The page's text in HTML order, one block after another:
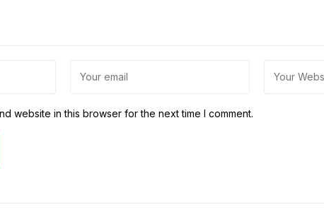
website in this browser for the next time I comment.